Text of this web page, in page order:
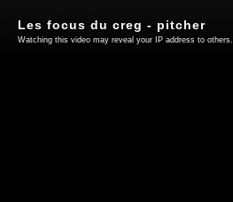
Les focus du creg - pitcher
Watching this video may reveal your IP address to others.